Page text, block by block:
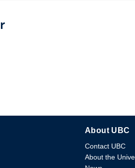
About UBC
Contact UBC
About the